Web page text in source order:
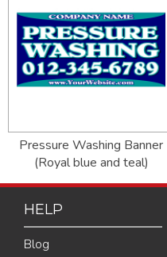
Pressure Washing Banner
(Royal blue and teal)
HELP
Blog